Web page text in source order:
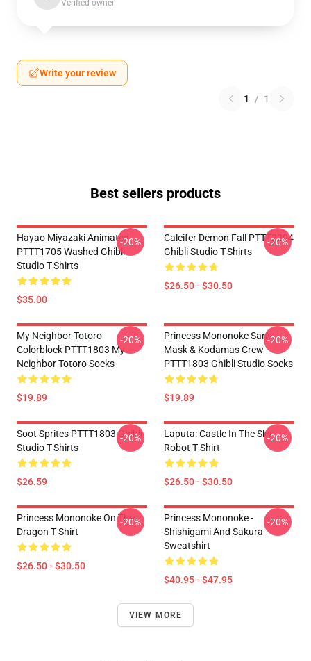
Verified owner
Write your review
1 / 1
Best sellers products
Hayao Miyazaki Animated
PTTT1705 Washed Ghibli
Studio T-Shirts
$35.00
-20%
Calcifer Demon Fall PTTT2204
Ghibli Studio T-Shirts
$26.50 - $30.50
-20%
My Neighbor Totoro
Colorblock PTTT1803 My
Neighbor Totoro Socks
$19.89
-20%
Princess Mononoke San's
Mask & Kodamas Crew
PTTT1803 Ghibli Studio Socks
$19.89
-20%
Soot Sprites PTTT1803 Ghibli
Studio T-Shirts
$26.59
-20%
Laputa: Castle In The Sky
Robot T Shirt
$26.50 - $30.50
-20%
Princess Mononoke On The
Dragon T Shirt
$26.50 - $30.50
-20%
Princess Mononoke -
Shishigami And Sakura
Sweatshirt
$40.95 - $47.95
-20%
VIEW MORE